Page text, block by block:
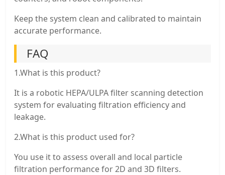
Keep the system clean and calibrated to maintain
accurate performance.
FAQ
1.What is this product?
It is a robotic HEPA/ULPA filter scanning detection
system for evaluating filtration efficiency and
leakage.
2.What is this product used for?
You use it to assess overall and local particle
filtration performance for 2D and 3D filters.